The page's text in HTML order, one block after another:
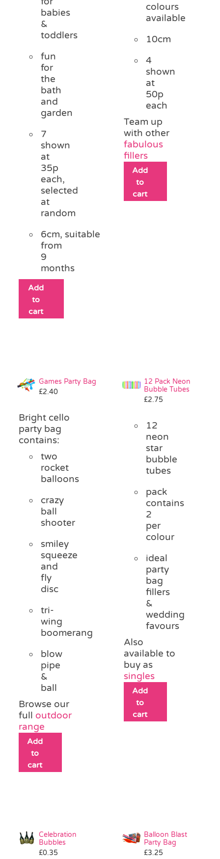
babies
&
toddlers
fun
for
the
bath
and
garden
7
shown
at
35p
each,
selected
at
random
6cm, suitable
from
9
months
Add
to
cart
colours
available
10cm
4
shown
at
50p
each
Team up
with other
fabulous
fillers
Add
to
cart
Games Party Bag
£2.40
Bright cello
party bag
contains:
two
rocket
balloons
crazy
ball
shooter
smiley
squeeze
and
fly
disc
tri-
wing
boomerang
blow
pipe
&
ball
Browse our
full outdoor
range
Add
to
cart
12 Pack Neon
Bubble Tubes
£2.75
12
neon
star
bubble
tubes
pack
contains
2
per
colour
ideal
party
bag
fillers
&
wedding
favours
Also
available to
buy as
singles
Add
to
cart
Celebration
Bubbles
£0.35
Balloon Blast
Party Bag
£3.25